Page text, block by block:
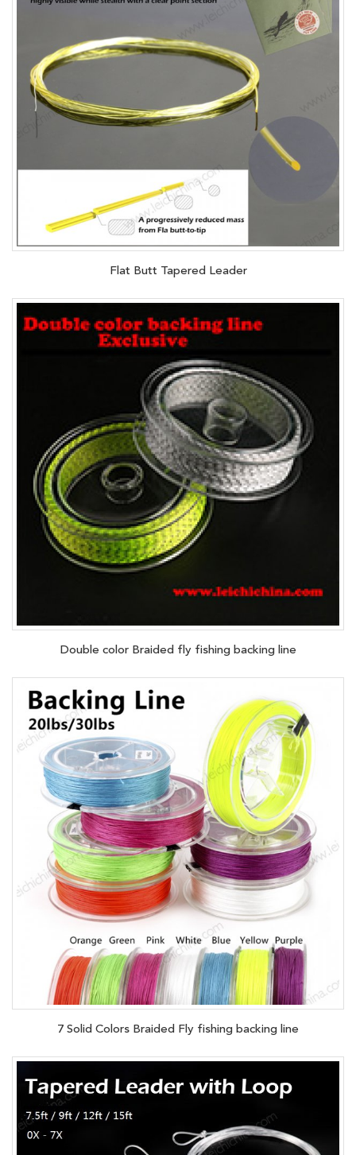
Flat Butt Tapered Leader
Double color Braided fly fishing backing line
7 Solid Colors Braided Fly fishing backing line